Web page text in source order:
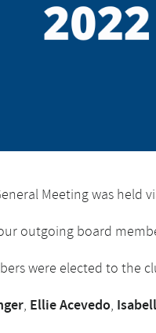
Meeting was held
outgoing board
were elected to the
, Ellie Acevedo,